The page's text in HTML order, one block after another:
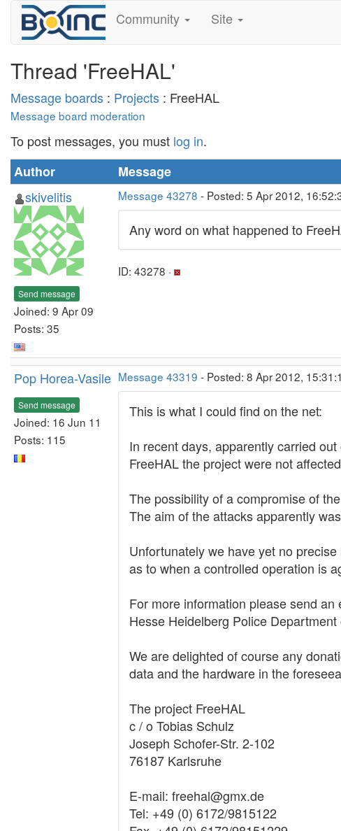
Community Site
Thread 'FreeHAL'
Message boards : Projects : FreeHAL
Message board moderation
To post messages, you must log in.
Author
Message
skivelitis
Send message
Joined: 9 Apr 09
Posts: 35
Message 43278 - Posted: 5 Apr 2012,
Any word on what happened to
ID: 43278 ·
Pop Horea-Vasile
Send message
Joined: 16 Jun 11
Posts: 115
Message 43319 - Posted: 8 Apr 2012,
This is what I could find on the net:
In recent days, apparently carried
FreeHAL the project were not
The possibility of a compromise of
The aim of the attacks apparently
Unfortunately we have yet no
as to when a controlled operation is
For more information please send
Hesse Heidelberg Police
We are delighted of course any
data and the hardware in the
The project FreeHAL
c / o Tobias Schulz
Joseph Schofer-Str. 2-102
76187 Karlsruhe
E-mail: freehal@gmx.de
Tel: +49 (0) 6172/9815122